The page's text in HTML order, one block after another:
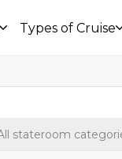
Types of Cruise